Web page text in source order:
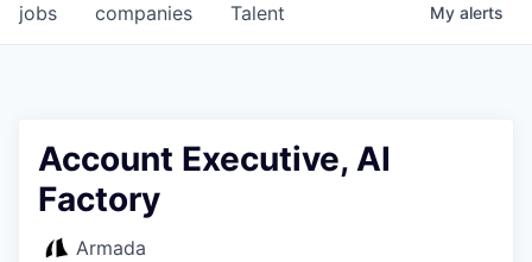
jobs companies Talent My alerts
Account Executive, AI
Factory
Armada